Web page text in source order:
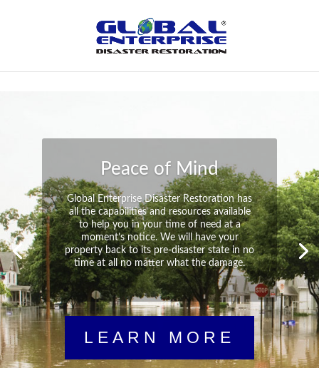
Peace of Mind
Global Enterprise Disaster Restoration has
all the capabilities and resources available
to help you in your time of need at a
moment’s notice. We will have your
property back to its pre-disaster state in no
time at all no matter what the damage.
LEARN MORE